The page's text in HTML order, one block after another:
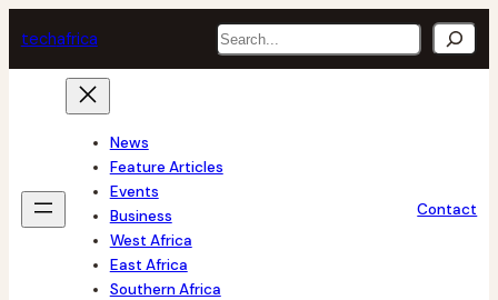
to
content
techafrica Search
News
Feature Articles
Events
Business
West Africa
East Africa
Southern Africa
Contact